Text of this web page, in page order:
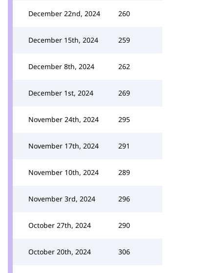
December 22nd, 2024 260
December 15th, 2024 259
December 8th, 2024 262
December 1st, 2024 269
November 24th, 2024 295
November 17th, 2024 291
November 10th, 2024 289
November 3rd, 2024 296
October 27th, 2024 290
October 20th, 2024 306